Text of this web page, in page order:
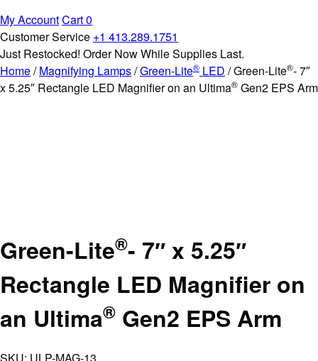
My AccountCart0
Customer Service +1 413.289.1751
Just Restocked! Order Now While Supplies Last.
Home/Magnifying Lamps/Green-Lite® LED / Green-Lite®- 7″
x 5.25″ Rectangle LED Magnifier on an Ultima® Gen2 EPS Arm
Green-Lite®- 7″ x 5.25″
Rectangle LED Magnifier on
an Ultima® Gen2 EPS Arm